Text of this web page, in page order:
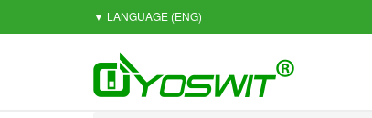
▼ LANGUAGE (ENG)